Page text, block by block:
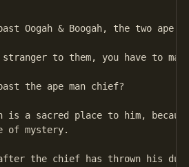
Oogah & Boogah, the two ape
to them, you have to
the ape man chief?
is a sacred place to him,
of mystery.
the chief has thrown his